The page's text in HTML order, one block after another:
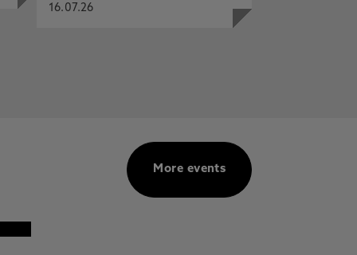
16.07.26
More events